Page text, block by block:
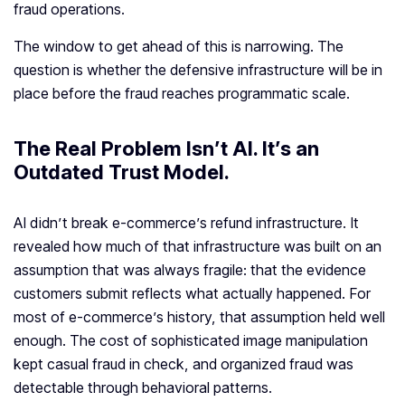
fraud operations.
The window to get ahead of this is narrowing. The
question is whether the defensive infrastructure will be in
place before the fraud reaches programmatic scale.
The Real Problem Isn’t AI. It’s an
Outdated Trust Model.
AI didn’t break e-commerce’s refund infrastructure. It
revealed how much of that infrastructure was built on an
assumption that was always fragile: that the evidence
customers submit reflects what actually happened. For
most of e-commerce’s history, that assumption held well
enough. The cost of sophisticated image manipulation
kept casual fraud in check, and organized fraud was
detectable through behavioral patterns.